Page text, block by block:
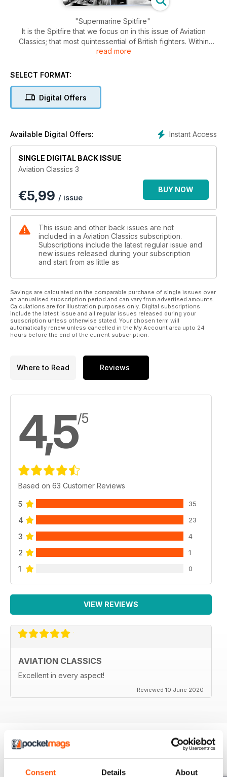
Consent Details About
"Supermarine Spitfire"
It is the Spitfire that we focus on in this issue of Aviation
Classics; that most quintessential of British fighters. Within
these pages numerous aspects of its story are covered,
monoplane technology was advanced; the very first example
Battle of Britain; fighter sweeps to occupied France; its
conversion to the photo recce role and for Naval operations;
read more
SELECT FORMAT:
Digital Offers
Instant Access
Available Digital Offers:
SINGLE DIGITAL BACK ISSUE
Aviation Classics 3
€5,99 / issue
BUY NOW
This issue and other back issues are not
included in a Aviation Classics subscription.
Subscriptions include the latest regular issue and
new issues released during your subscription
and start from as little as
Savings are calculated on the comparable purchase of single issues over
an annualised subscription period and can vary from advertised amounts.
Calculations are for illustration purposes only. Digital subscriptions
include the latest issue and all regular issues released during your
subscription unless otherwise stated. Your chosen term will
automatically renew unless cancelled in the My Account area upto 24
hours before the end of the current subscription.
Where to Read Reviews
4,5/5
Based on 63 Customer Reviews
5 35
4 23
3 4
2 1
1 0
VIEW REVIEWS
AVIATION CLASSICS
Excellent in every aspect!
Reviewed 10 June 2020
BACK ISSUES View All